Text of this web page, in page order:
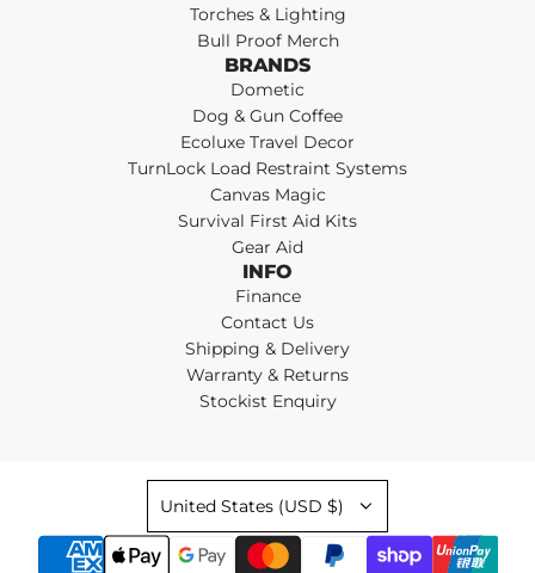
Torches & Lighting
Bull Proof Merch
BRANDS
Dometic
Dog & Gun Coffee
Ecoluxe Travel Decor
TurnLock Load Restraint Systems
Canvas Magic
Survival First Aid Kits
Gear Aid
INFO
Finance
Contact Us
Shipping & Delivery
Warranty & Returns
Stockist Enquiry
United States (USD $)